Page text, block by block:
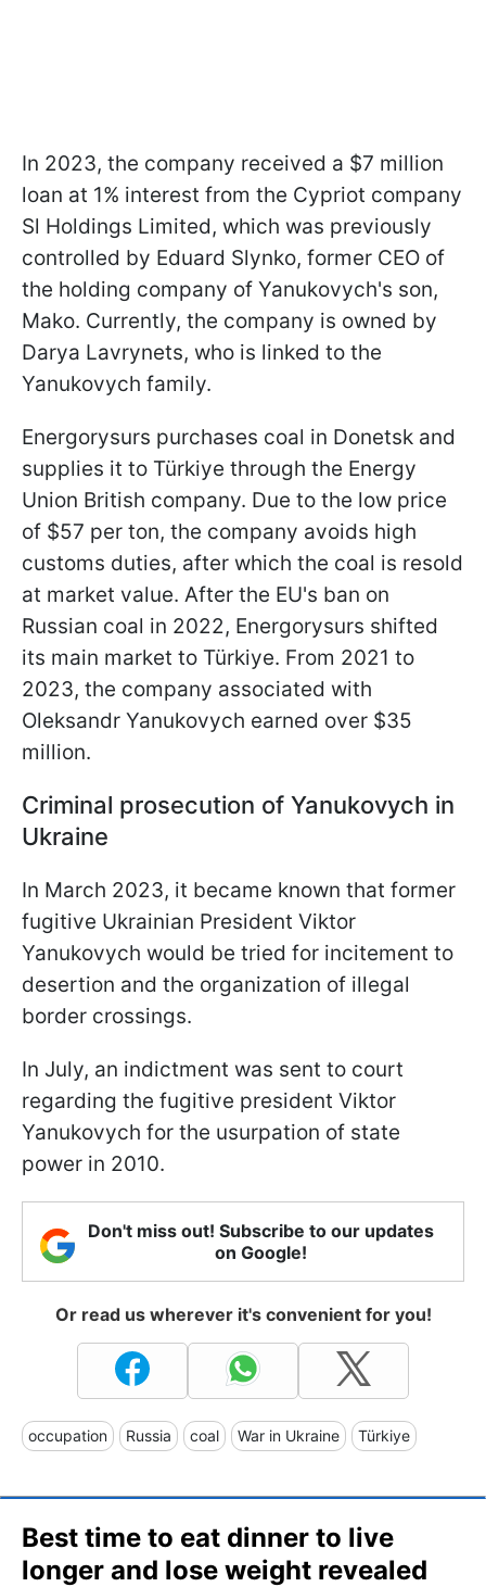
In 2023, the company received a $7 million
loan at 1% interest from the Cypriot company
Sl Holdings Limited, which was previously
controlled by Eduard Slynko, former CEO of
the holding company of Yanukovych's son,
Mako. Currently, the company is owned by
Darya Lavrynets, who is linked to the
Yanukovych family.
Energorysurs purchases coal in Donetsk and
supplies it to Türkiye through the Energy
Union British company. Due to the low price
of $57 per ton, the company avoids high
customs duties, after which the coal is resold
at market value. After the EU's ban on
Russian coal in 2022, Energorysurs shifted
its main market to Türkiye. From 2021 to
2023, the company associated with
Oleksandr Yanukovych earned over $35
million.
Criminal prosecution of Yanukovych in
Ukraine
In March 2023, it became known that former
fugitive Ukrainian President Viktor
Yanukovych would be tried for incitement to
desertion and the organization of illegal
border crossings.
In July, an indictment was sent to court
regarding the fugitive president Viktor
Yanukovych for the usurpation of state
power in 2010.
Don't miss out! Subscribe to our updates
on Google!
Or read us wherever it's convenient for you!
occupation Russia coal War in Ukraine Türkiye
Best time to eat dinner to live
longer and lose weight revealed